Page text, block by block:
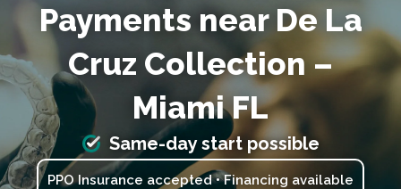
Payments near De La
Cruz Collection –
Miami FL
Same-day start possible
PPO Insurance accepted • Financing available